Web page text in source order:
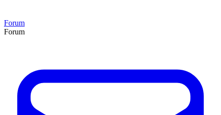
Forum
Forum